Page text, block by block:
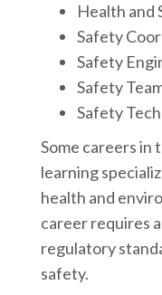
Health and
Safety
Safety
Safety
Safety
Some careers in
learning
health and
career requires
regulatory
safety.